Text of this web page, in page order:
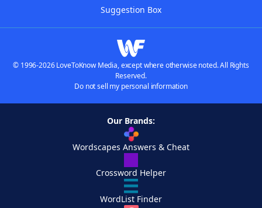
Suggestion Box
© 1996-2026 LoveToKnow Media, except where otherwise noted. All Rights
Reserved.
Do not sell my personal information
Our Brands:
Wordscapes Answers & Cheat
Crossword Helper
WordList Finder